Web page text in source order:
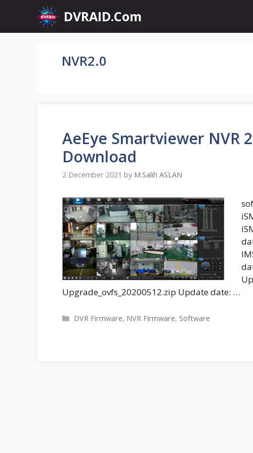
content
DVRAID.Com
NVR2.0
AeEye Smartviewer NVR
Download
2 December 2021 by M.Salih ASLAN
Upgrade_ovfs_20200512.zip Update date: …
Categories
DVR Firmware, NVR Firmware, Software